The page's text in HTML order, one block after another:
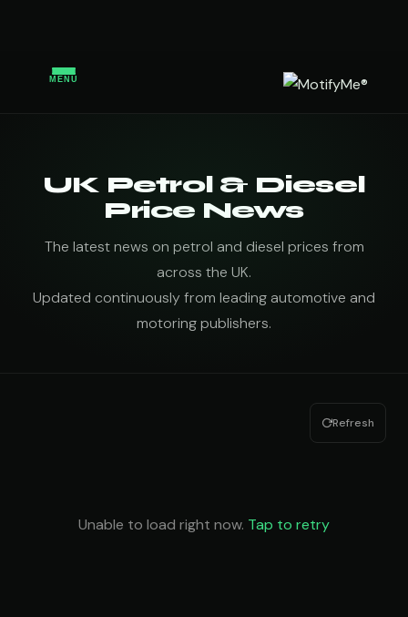
MENU
UK Petrol & Diesel
Price News
The latest news on petrol and diesel prices from
across the UK.
Updated continuously from leading automotive and
motoring publishers.
Refresh
Unable to load right now. Tap to retry